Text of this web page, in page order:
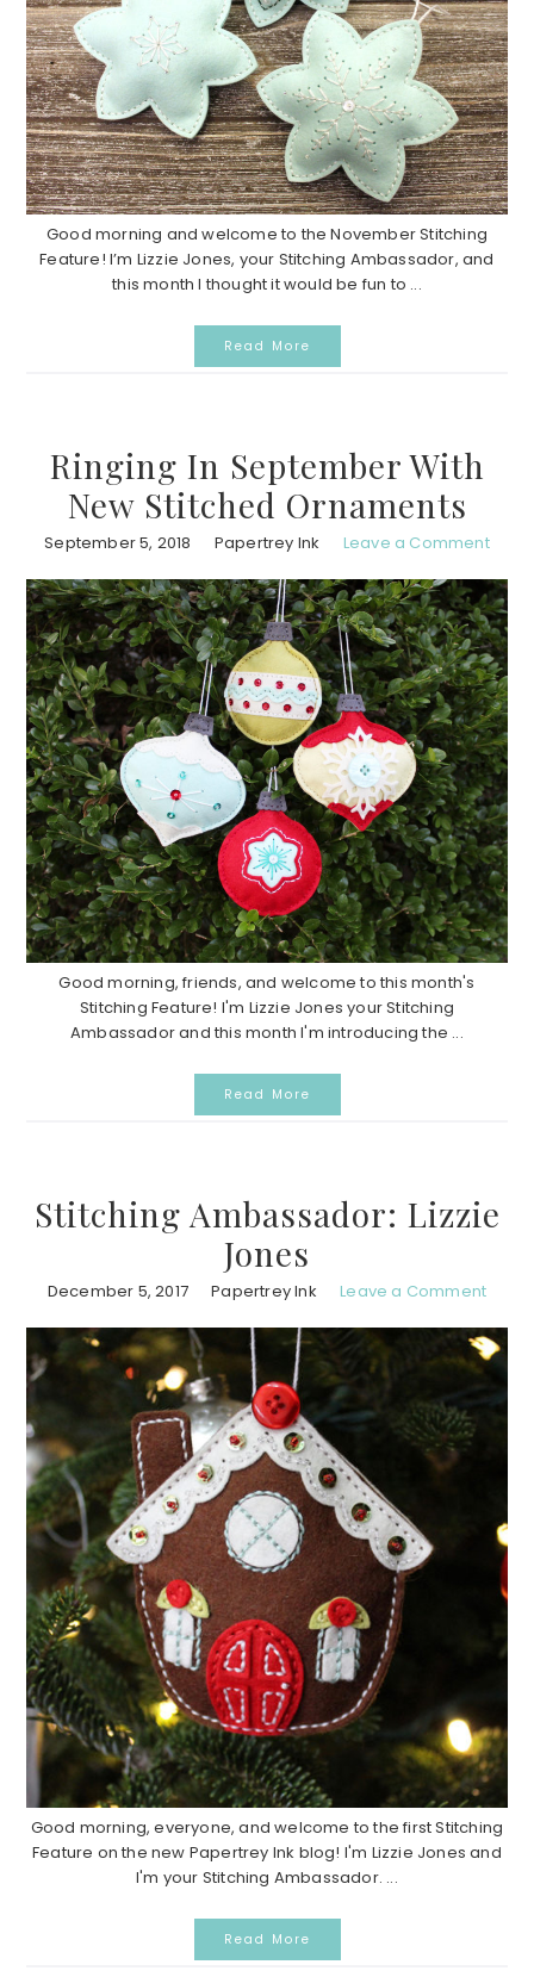
Good morning and welcome to the November Stitching
Feature! I’m Lizzie Jones, your Stitching Ambassador, and
this month I thought it would be fun to ...
Read More
Ringing In September With
New Stitched Ornaments
September 5, 2018 Papertrey Ink Leave a Comment
Good morning, friends, and welcome to this month's
Stitching Feature! I'm Lizzie Jones your Stitching
Ambassador and this month I'm introducing the ...
Read More
Stitching Ambassador: Lizzie
Jones
December 5, 2017 Papertrey Ink Leave a Comment
Good morning, everyone, and welcome to the first Stitching
Feature on the new Papertrey Ink blog! I'm Lizzie Jones and
I'm your Stitching Ambassador. ...
Read More